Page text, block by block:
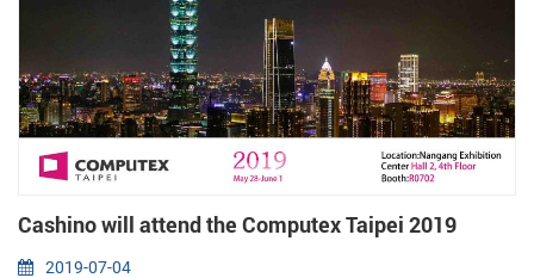
Cashino will attend the Computex Taipei 2019
2019-07-04